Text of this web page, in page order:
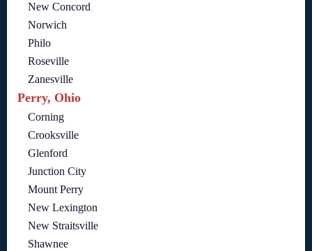
New Concord
Norwich
Philo
Roseville
Zanesville
Perry, Ohio
Corning
Crooksville
Glenford
Junction City
Mount Perry
New Lexington
New Straitsville
Shawnee